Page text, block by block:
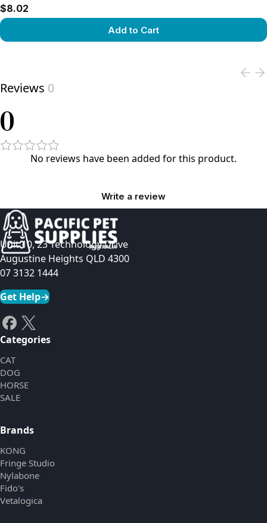
$8.02
Add to Cart
Reviews 0
0
No reviews have been added for this product.
Write a review
Unit 10, 23 Technology Drive
Augustine Heights QLD 4300
07 3132 1444
Get Help→
Categories
CAT
DOG
HORSE
SALE
Brands
KONG
Fringe Studio
Nylabone
Fido's
Vetalogica